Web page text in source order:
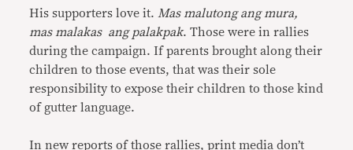
His supporters love it. Mas malutong ang mura,
mas malakas ang palakpak. Those were in rallies
during the campaign. If parents brought along their
children to those events, that was their sole
responsibility to expose their children to those kind
of gutter language.
In new reports of those rallies, print media don’t